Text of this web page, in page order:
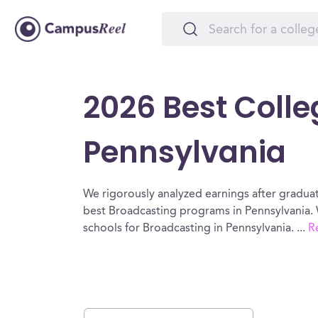
2026 Best
Pennsylvania
We rigorously analyzed earnings after
best Broadcasting programs in
schools for Broadcasting in Pennsylvania. ...